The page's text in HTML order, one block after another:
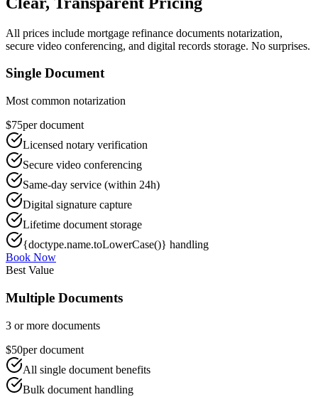
All prices include mortgage refinance documents notarization,
secure video conferencing, and digital records storage. No surprises.
Single Document
Most common notarization
$75per document
Licensed notary verification
Secure video conferencing
Same-day service (within 24h)
Digital signature capture
Lifetime document storage
{doctype.name.toLowerCase()} handling
Book Now
Best Value
Multiple Documents
3 or more documents
$50per document
All single document benefits
Bulk document handling